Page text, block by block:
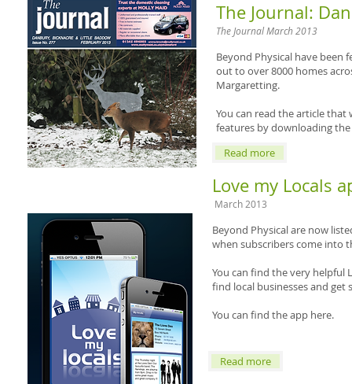
The Journal:
​The Journal March 2013
Beyond Physical have been
out to over 8000 homes
Margaretting.
You can read the article
features by downloading
Read more
Love my Locals
March 2013
Beyond Physical are now
when subscribers come into
You can find the very helpful
find local businesses and
You can find the app here.
Read more